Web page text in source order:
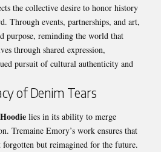
the collective desire to honor history
Through events, partnerships, and art,
purpose, reminding the world that
through shared expression,
pursuit of cultural authenticity and
of Denim Tears
lies in its ability to merge
Tremaine Emory’s work ensures that
forgotten but reimagined for the future.